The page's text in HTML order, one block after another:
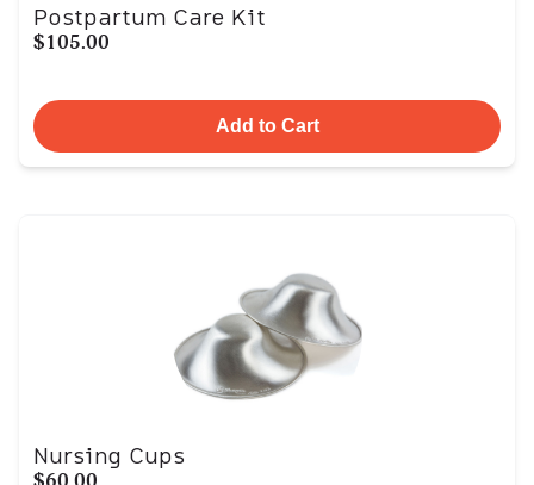
Postpartum Care Kit
$105.00
Add to Cart
Nursing Cups